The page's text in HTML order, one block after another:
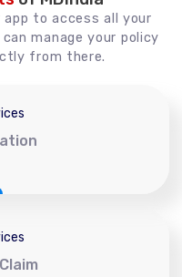
to access all your
manage your policy
from there.